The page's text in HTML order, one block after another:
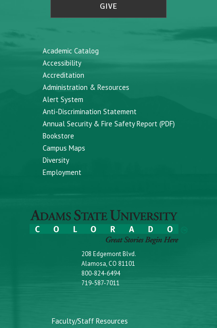
GIVE
Academic Catalog
Accessibility
Accreditation
Administration & Resources
Alert System
Anti-Discrimination Statement
Annual Security & Fire Safety Report (PDF)
Bookstore
Campus Maps
Diversity
Employment
208 Edgemont Blvd.
Alamosa, CO 81101
800-824-6494
719-587-7011
Faculty/Staff Resources